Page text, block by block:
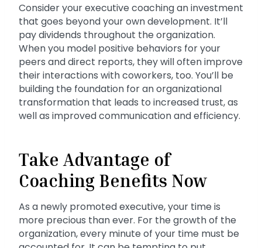
Consider your executive coaching an investment
that goes beyond your own development. It’ll
pay dividends throughout the organization.
When you model positive behaviors for your
peers and direct reports, they will often improve
their interactions with coworkers, too. You’ll be
building the foundation for an organizational
transformation that leads to increased trust, as
well as improved communication and efficiency.
Take Advantage of
Coaching Benefits Now
As a newly promoted executive, your time is
more precious than ever. For the growth of the
organization, every minute of your time must be